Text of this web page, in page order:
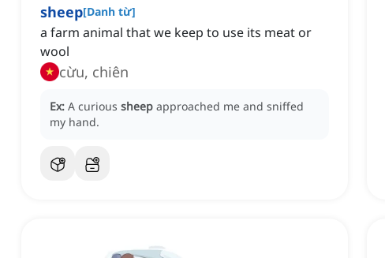
sheep[Danh từ]
a farm animal that we keep to use its meat or
wool
cừu, chiên
Ex: A curious sheep approached me and sniffed
my hand.